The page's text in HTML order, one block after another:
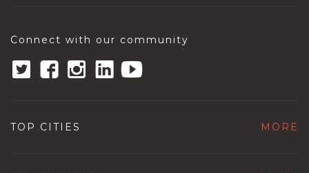
Connect with our community
TOP CITIES MORE